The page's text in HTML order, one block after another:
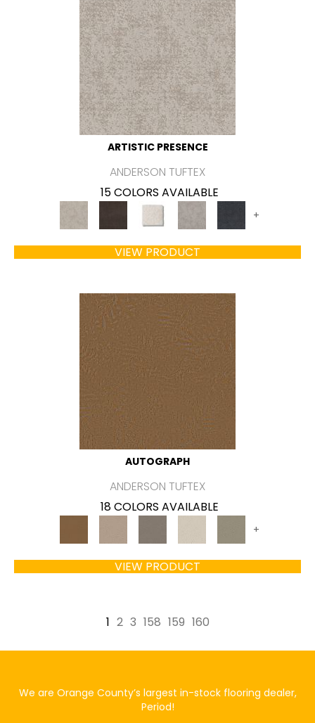
ARTISTIC PRESENCE
ANDERSON TUFTEX
15 COLORS AVAILABLE
+
VIEW PRODUCT
AUTOGRAPH
ANDERSON TUFTEX
18 COLORS AVAILABLE
+
VIEW PRODUCT
1 2 3 158 159 160
We are Orange County’s largest in-stock flooring dealer,
Period!